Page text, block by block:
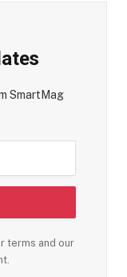
SmartMag
terms and our